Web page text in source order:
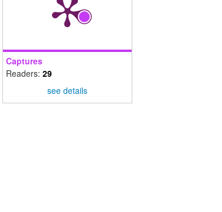
Captures
Readers: 29
see details